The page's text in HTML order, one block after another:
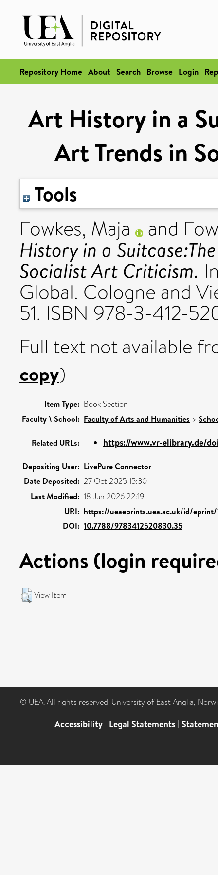
Repository Home About Search Browse Login
Art History in a
Art Trends in
Tools
Fowkes, Maja and
History in a
Socialist Art Criticism.
Global. Cologne and
51. ISBN 978-3-412-
Full text not available
copy)
Item Type: Book Section
Faculty \ School: Faculty of Arts and Humanities >
Related URLs: https://www.vr-elibrary.de/
Depositing User: LivePure Connector
Date Deposited: 27 Oct 2025 15:30
Last Modified: 18 Jun 2026 22:19
URI: https://ueaeprints.uea.ac.uk/id/
DOI: 10.7788/9783412520830.35
Actions (login
View Item
© UEA. All rights reserved. University of East Anglia,
Accessibility | Legal Statements |